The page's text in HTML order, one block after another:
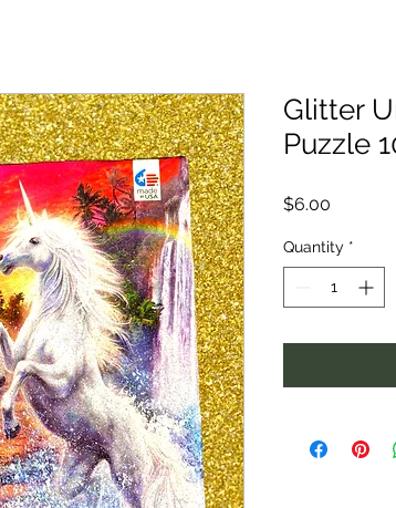
Glitter
Puzzle
$6.00
Quantity *